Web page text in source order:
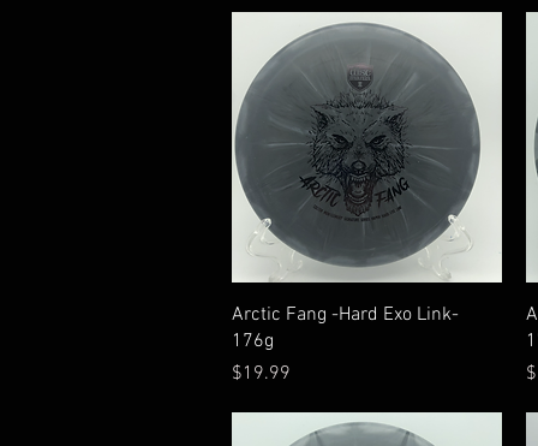
Quick View
Arctic Fang -Hard Exo Link-
176g
Price
$19.99